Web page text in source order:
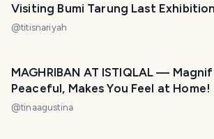
Visiting Bumi Tarung Last Exhibition
@titisnariyah
MAGHRIBAN AT ISTIQLAL —
Peaceful, Makes You Feel at Home!
@tinaagustina